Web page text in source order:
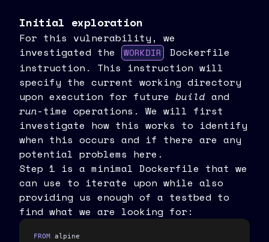
Initial exploration
For this vulnerability, we
investigated the
WORKDIR
Dockerfile
instruction. This instruction will
specify the current working directory
upon execution for future build and
run-time operations. We will first
investigate how this works to identify
when this occurs and if there are any
potential problems here.
Step 1 is a minimal Dockerfile that we
can use to iterate upon while also
providing us enough of a testbed to
find what we are looking for:
FROM alpine